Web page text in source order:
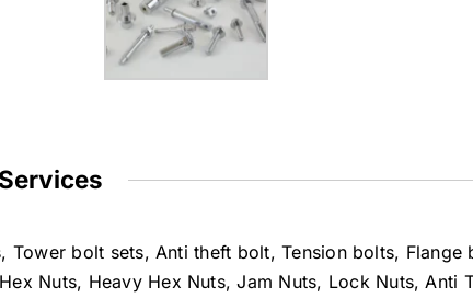
Tower bolt sets, Anti theft bolt, Tension bolts,
Nuts, Heavy Hex Nuts, Jam Nuts, Lock Nuts, Anti